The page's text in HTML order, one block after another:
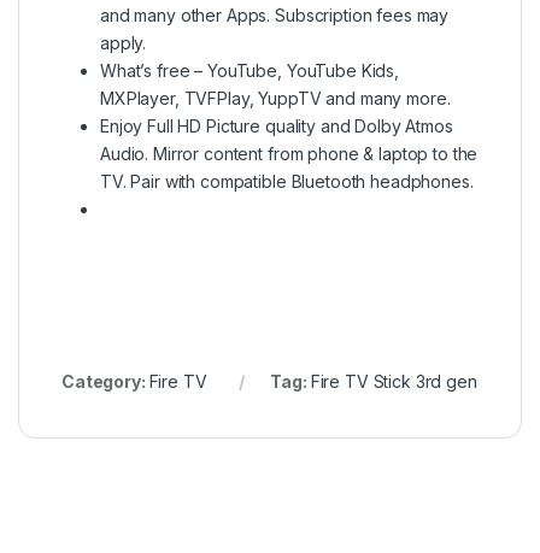
and many other Apps. Subscription fees may
apply.
What’s free – YouTube, YouTube Kids,
MXPlayer, TVFPlay, YuppTV and many more.
Enjoy Full HD Picture quality and Dolby Atmos
Audio. Mirror content from phone & laptop to the
TV. Pair with compatible Bluetooth headphones.
Category: Fire TV Tag: Fire TV Stick 3rd gen